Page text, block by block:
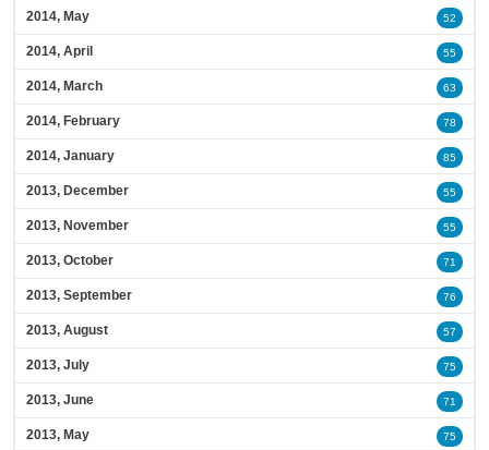
2014, May 52
2014, April 55
2014, March 63
2014, February 78
2014, January 85
2013, December 55
2013, November 55
2013, October 71
2013, September 76
2013, August 57
2013, July 75
2013, June 71
2013, May 75